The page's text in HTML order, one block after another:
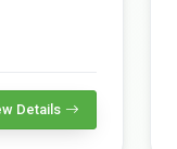
Details